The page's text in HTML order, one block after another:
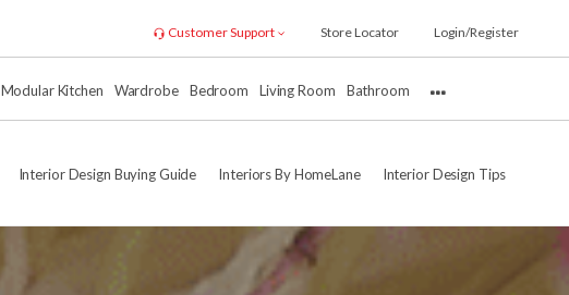
Customer Support Store Locator Login/Register
Modular Kitchen Wardrobe Bedroom Living Room Bathroom More
Interior Design Buying Guide Interiors By HomeLane Interior Design Tips